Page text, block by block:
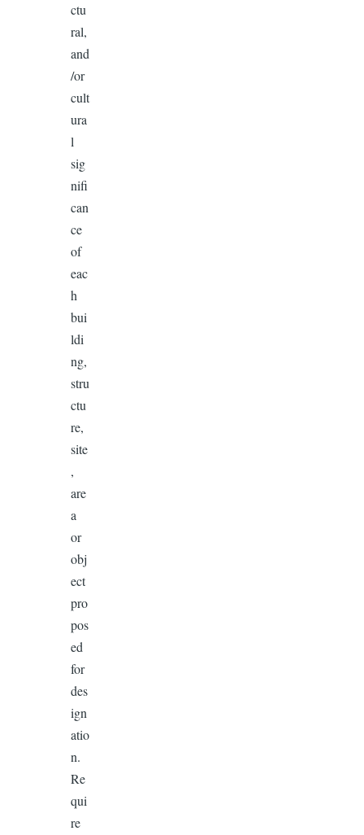
ctu
ral,
and
/or
cult
ura
l
sig
nifi
can
ce
of
eac
h
bui
ldi
ng,
stru
ctu
re,
site
,
are
a
or
obj
ect
pro
pos
ed
for
des
ign
atio
n.
Re
qui
re